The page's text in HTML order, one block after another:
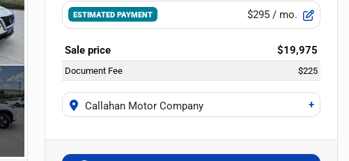
ESTIMATED PAYMENT $295/ mo.
Sale price $19,975
Document Fee $225
Callahan Motor Company +